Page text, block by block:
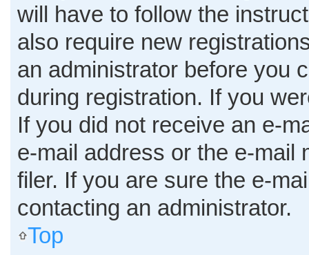
will have to follow the
also require new
an administrator before you
during registration. If you
If you did not receive an e-
e-mail address or the e-mail
filer. If you are sure the e-
contacting an administrator.
Top